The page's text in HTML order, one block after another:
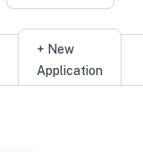
+ New
Application